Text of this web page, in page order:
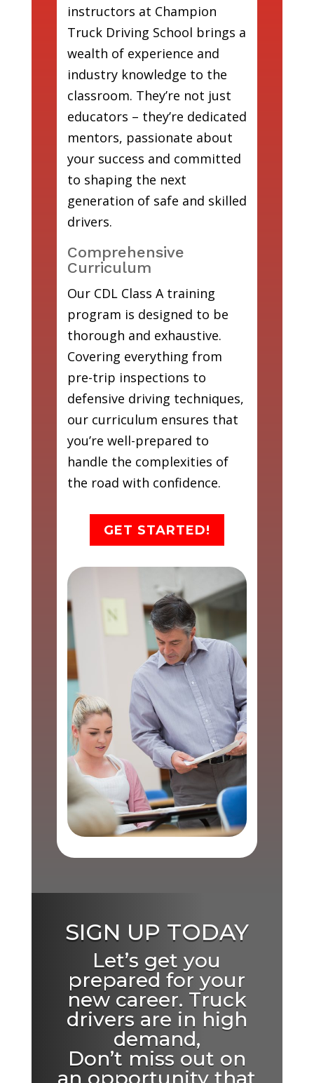
instructors at Champion
Truck Driving School brings a
wealth of experience and
industry knowledge to the
classroom. They’re not just
educators – they’re dedicated
mentors, passionate about
your success and committed
to shaping the next
generation of safe and skilled
drivers.
Comprehensive
Curriculum
Our CDL Class A training
program is designed to be
thorough and exhaustive.
Covering everything from
pre-trip inspections to
defensive driving techniques,
our curriculum ensures that
you’re well-prepared to
handle the complexities of
the road with confidence.
GET STARTED!
SIGN UP TODAY
Let’s get you
prepared for your
new career. Truck
drivers are in high
demand,
Don’t miss out on